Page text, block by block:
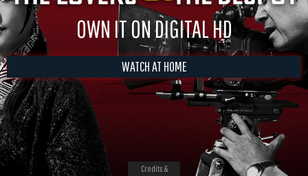
OWN IT ON DIGITAL HD
WATCH AT HOME
Credits &